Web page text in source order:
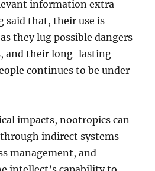
information extra
said that, their use is
they lug possible dangers
and their long-lasting
continues to be under
impacts, nootropics can
indirect systems
management, and